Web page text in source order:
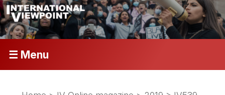
☰ Menu